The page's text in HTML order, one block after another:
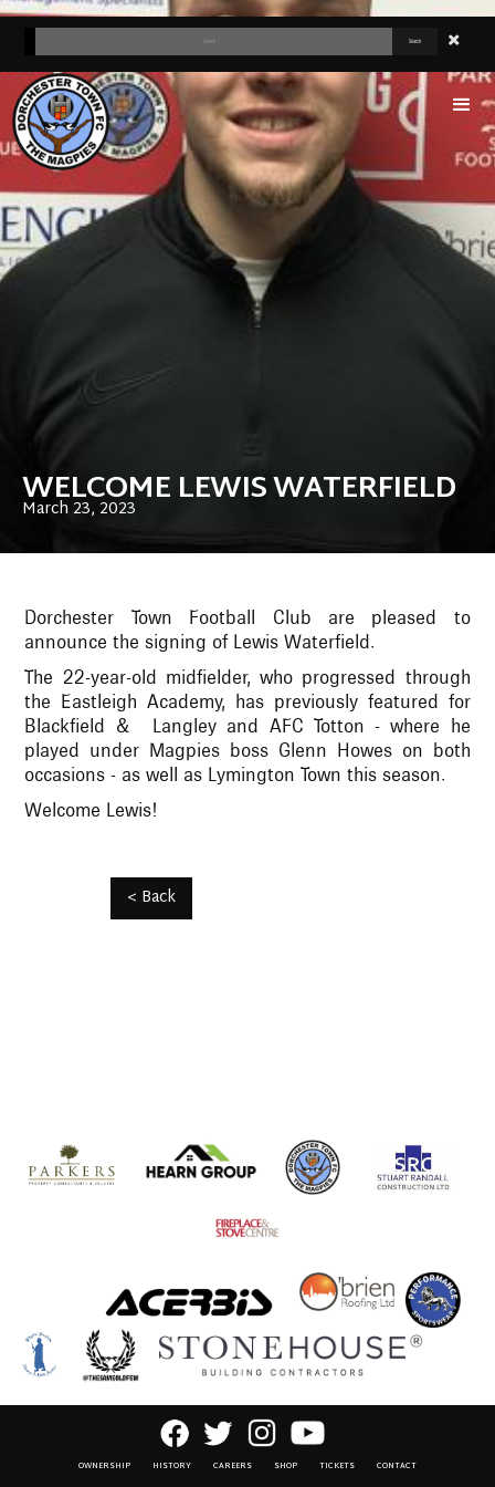
WELCOME LEWIS WATERFIELD
March 23, 2023
Dorchester Town Football Club are pleased to
announce the signing of Lewis Waterfield.
The 22-year-old midfielder, who progressed through
the Eastleigh Academy, has previously featured for
Blackfield & Langley and AFC Totton - where he
played under Magpies boss Glenn Howes on both
occasions - as well as Lymington Town this season.
Welcome Lewis!
< Back
OWNERSHIP HISTORY CAREERS SHOP TICKETS CONTACT